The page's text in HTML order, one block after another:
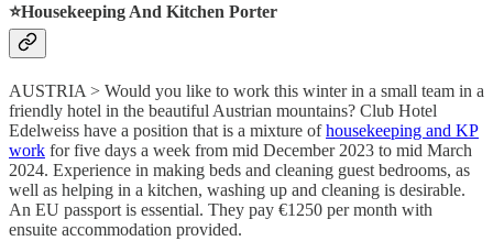
⭐️Housekeeping And Kitchen Porter
AUSTRIA > Would you like to work this winter in a small team in a
friendly hotel in the beautiful Austrian mountains? Club Hotel
Edelweiss have a position that is a mixture ofhousekeeping and KP
work for five days a week from mid December 2023 to mid March
2024. Experience in making beds and cleaning guest bedrooms, as
well as helping in a kitchen, washing up and cleaning is desirable.
An EU passport is essential. They pay €1250 per month with
ensuite accommodation provided.